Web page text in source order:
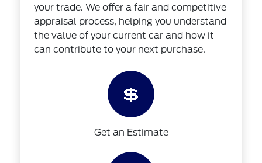
your trade. We offer a fair and competitive
appraisal process, helping you understand
the value of your current car and how it
can contribute to your next purchase.
💲
Get an Estimate